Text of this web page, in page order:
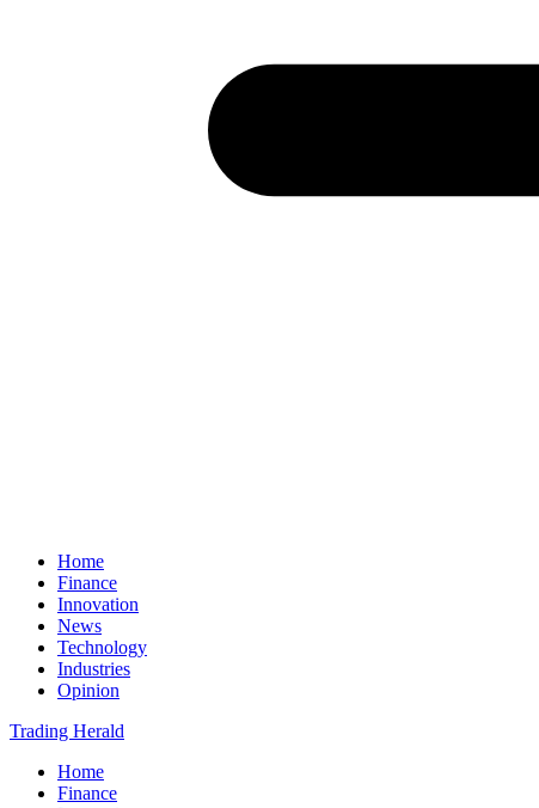
Home
Finance
Innovation
News
Technology
Industries
Opinion
Trading Herald
Home
Finance